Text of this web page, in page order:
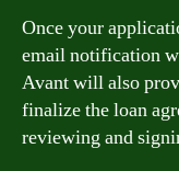
Once your
email notification
Avant will also
finalize the loan
reviewing and